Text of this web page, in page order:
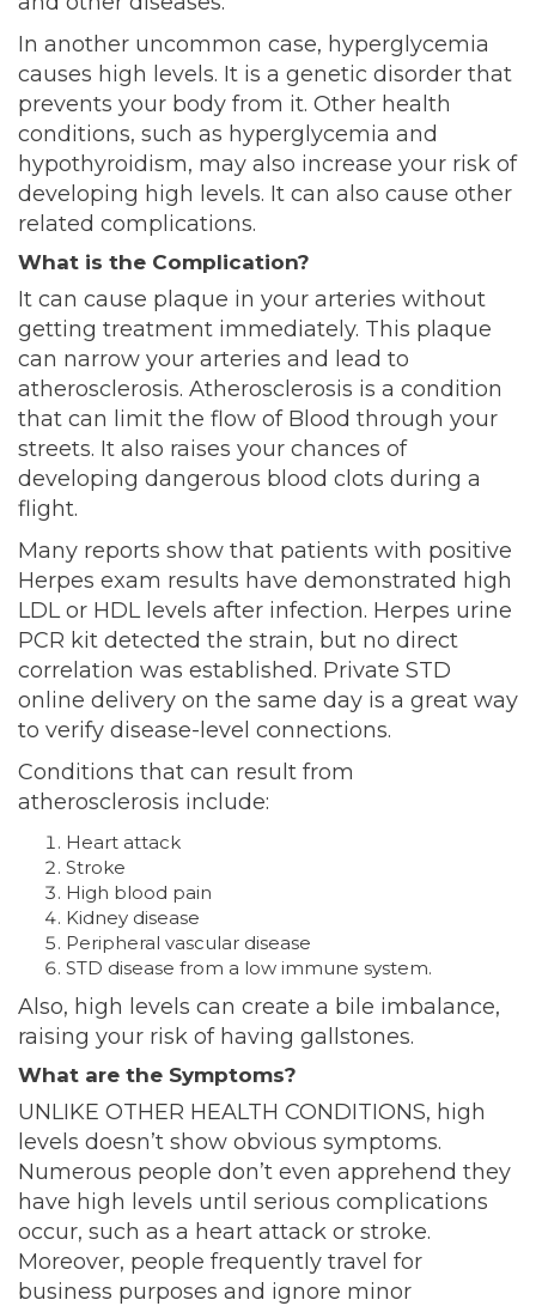
In another uncommon case, hyperglycemia
causes high levels. It is a genetic disorder that
prevents your body from it. Other health
conditions, such as hyperglycemia and
hypothyroidism, may also increase your risk of
developing high levels. It can also cause other
related complications.
What is the Complication?
It can cause plaque in your arteries without
getting treatment immediately. This plaque
can narrow your arteries and lead to
atherosclerosis. Atherosclerosis is a condition
that can limit the flow of Blood through your
streets. It also raises your chances of
developing dangerous blood clots during a
flight.
Many reports show that patients with positive
Herpes exam results have demonstrated high
LDL or HDL levels after infection. Herpes urine
PCR kit detected the strain, but no direct
correlation was established. Private STD
online delivery on the same day is a great way
to verify disease-level connections.
Conditions that can result from
atherosclerosis include:
Heart attack
Stroke
High blood pain
Kidney disease
Peripheral vascular disease
STD disease from a low immune system.
Also, high levels can create a bile imbalance,
raising your risk of having gallstones.
What are the Symptoms?
UNLIKE OTHER HEALTH CONDITIONS, high
levels doesn’t show obvious symptoms.
Numerous people don’t even apprehend they
have high levels until serious complications
occur, such as a heart attack or stroke.
Moreover, people frequently travel for
business purposes and ignore minor